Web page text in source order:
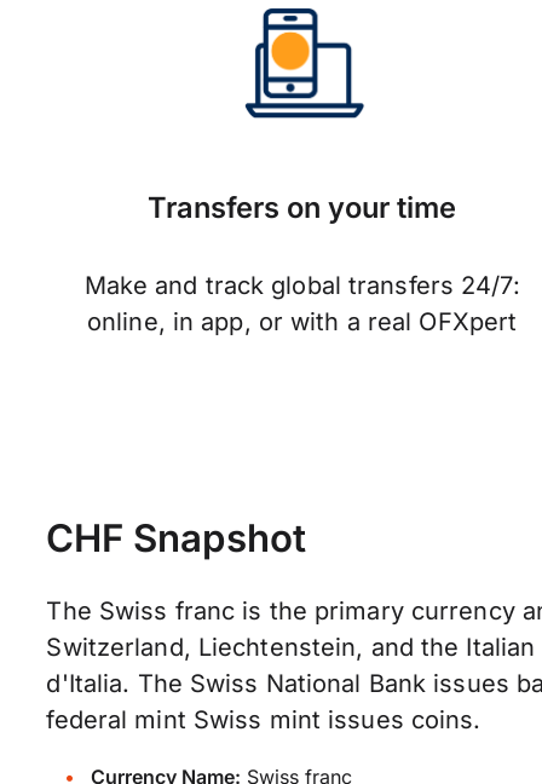
Transfers on your time
Make and track global transfers 24/7:
online, in app, or with a real OFXpert
CHF Snapshot
The Swiss franc is the primary currency
Switzerland, Liechtenstein, and the
d'Italia. The Swiss National Bank issues
federal mint Swiss mint issues coins.
Currency Name: Swiss franc